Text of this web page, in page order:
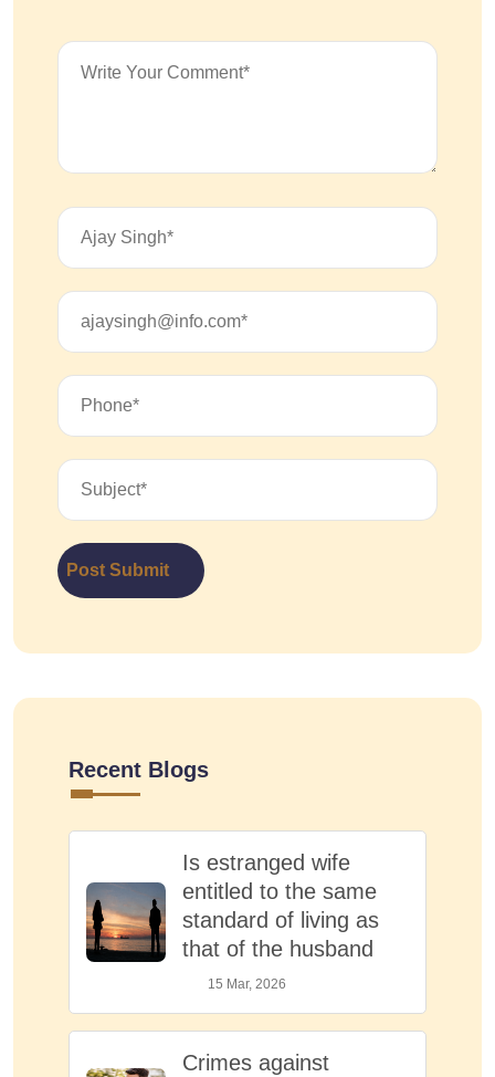
Post Submit
Recent Blogs
Is estranged wife
entitled to the same
standard of living as
that of the husband
15 Mar, 2026
Crimes against